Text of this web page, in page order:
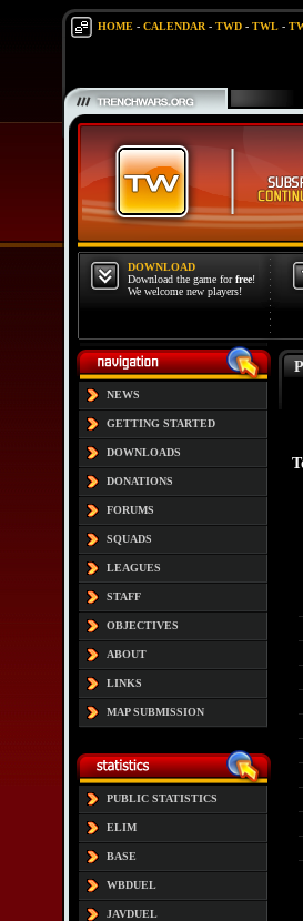
HOME- CALENDAR- TWD- TWL-
DOWNLOAD
Download the game forfree!
We welcome new players!
NEWS
GETTING STARTED
DOWNLOADS
DONATIONS
FORUMS
SQUADS
LEAGUES
STAFF
OBJECTIVES
ABOUT
LINKS
MAP SUBMISSION
PUBLIC STATISTICS
ELIM
BASE
WBDUEL
JAVDUEL